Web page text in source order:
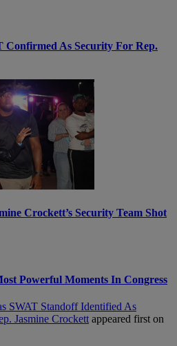
Confirmed As Security For Rep.
Crockett’s Security Team Shot
Powerful Moments In Congress
SWAT Standoff Identified As
Jasmine Crockett appeared first on